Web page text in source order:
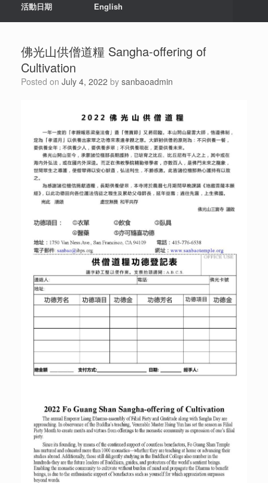
活動日期 English
佛光山供僧道糧 Sangha-offering of
Cultivation
Posted on July 4, 2022 by sanbaoadmin